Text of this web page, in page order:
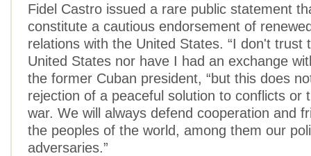
Fidel Castro issued a rare public statement
constitute a cautious endorsement of
relations with the United States. “I don't trust
United States nor have I had an exchange
the former Cuban president, “but this does
rejection of a peaceful solution to conflicts or
war. We will always defend cooperation and
the peoples of the world, among them our
adversaries.”